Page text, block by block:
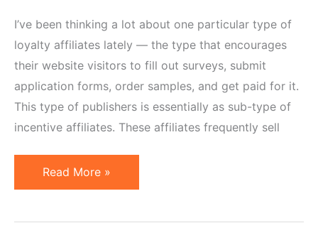
I’ve been thinking a lot about one particular type of
loyalty affiliates lately — the type that encourages
their website visitors to fill out surveys, submit
application forms, order samples, and get paid for it.
This type of publishers is essentially as sub-type of
incentive affiliates. These affiliates frequently sell
Incentivized
Traffic:
Read More »